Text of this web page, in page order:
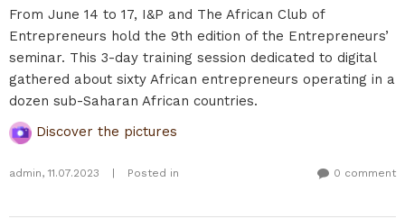
From June 14 to 17, I&P and The African Club of
Entrepreneurs hold the 9th edition of the Entrepreneurs’
seminar. This 3-day training session dedicated to digital
gathered about sixty African entrepreneurs operating in a
dozen sub-Saharan African countries.
Discover the pictures
admin, 11.07.2023 | Posted in 0 comment